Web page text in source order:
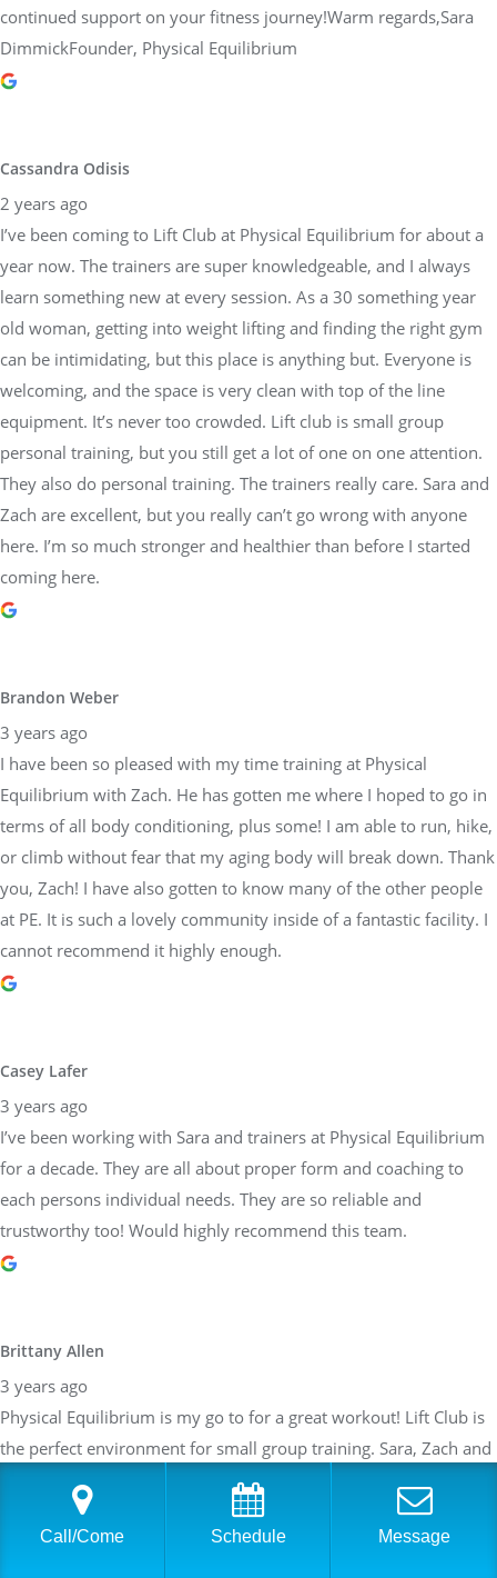
Cassandra Odisis
2 years ago
I’ve been coming to Lift Club at Physical Equilibrium for about a
old woman, getting into weight lifting and finding the right gym
can be intimidating, but this place is anything but. Everyone is
welcoming, and the space is very clean with top of the line
equipment. It’s never too crowded. Lift club is small group
personal training, but you still get a lot of one on one attention.
They also do personal training. The trainers really care. Sara and
Zach are excellent, but you really can’t go wrong with anyone
here. I’m so much stronger and healthier than before I started
coming here.
Brandon Weber
3 years ago
I have been so pleased with my time training at Physical
or climb without fear that my aging body will break down. Thank
you, Zach! I have also gotten to know many of the other people
at PE. It is such a lovely community inside of a fantastic facility. I
cannot recommend it highly enough.
Casey Lafer
3 years ago
I’ve been working with Sara and trainers at Physical Equilibrium
trustworthy too! Would highly recommend this team.
Brittany Allen
3 years ago
Physical Equilibrium is my go to for a great workout! Lift Club is
most I can out of the work out. The work outs are customized
depending on my weaknesses, what areas I would like to focus
on and taking my current ailments into account. After about a
year of training, I feel stronger than I ever have. Can not say
enough about how great the team at PE is!
Call/Come Schedule Message